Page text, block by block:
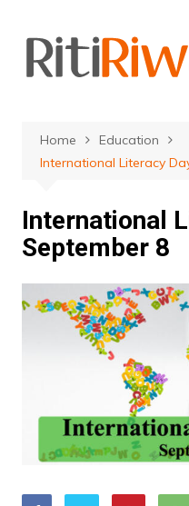
content
Home
Education
International Literacy
International
September 8